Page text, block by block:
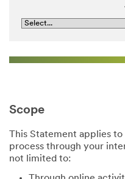
Scope
This Statement applies
process through your
not limited to: